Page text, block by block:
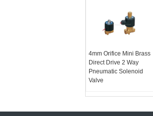
4mm Orifice Mini Brass
Direct Drive 2 Way
Pneumatic Solenoid
Valve